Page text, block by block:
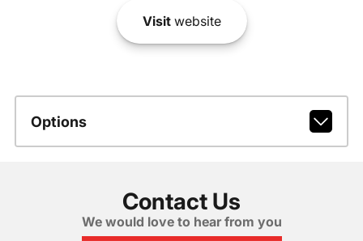
Visitwebsite
Options
Contact Us
We would love to hear from you